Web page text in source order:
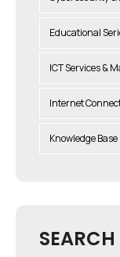
Educational
ICT Services &
Internet
Knowledge Base
SEARCH